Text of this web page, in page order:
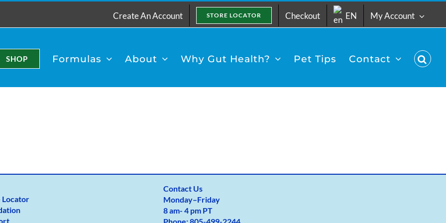
Create An Account STORE LOCATOR Checkout EN My Account
SHOP Formulas About Why Gut Health? Pet Tips Contact
Locator
Contact Us
Monday–Friday
8 am- 4 pm PT